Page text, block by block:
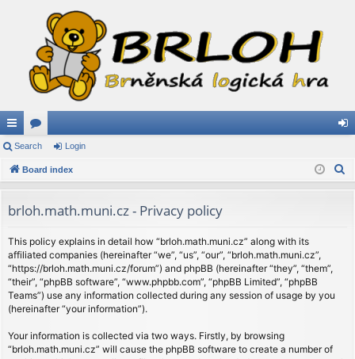
ui
ck
ks
or
u
s
in
Search Login
Board index
brloh.math.muni.cz - Privacy policy
This policy explains in detail how “brloh.math.muni.cz” along with its
affiliated companies (hereinafter “we”, “us”, “our”, “brloh.math.muni.cz”,
“https://brloh.math.muni.cz/forum”) and phpBB (hereinafter “they”, “them”,
“their”, “phpBB software”, “www.phpbb.com”, “phpBB Limited”, “phpBB
Teams”) use any information collected during any session of usage by you
(hereinafter “your information”).
Your information is collected via two ways. Firstly, by browsing
“brloh.math.muni.cz” will cause the phpBB software to create a number of